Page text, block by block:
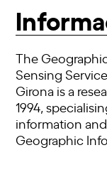
The
Sensing
Girona is a
1994,
information
Geographic